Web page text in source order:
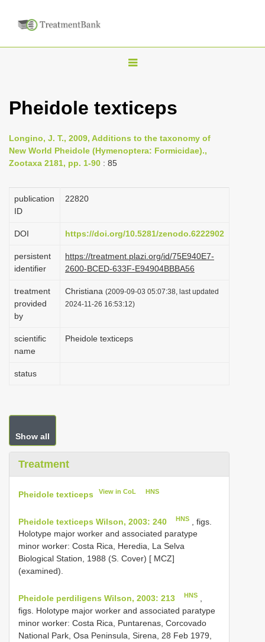
T
g
g
t
o
n
Pheidole texticeps
Longino, J. T., 2009, Additions to the taxonomy of
New World Pheidole (Hymenoptera: Formicidae).,
Zootaxa 2181, pp. 1-90 : 85
publication
ID
22820
DOI https://doi.org/10.5281/zenodo.6222902
persistent
identifier
https://treatment.plazi.org/id/75E940E7-
2600-BCED-633F-E94904BBBA56
treatment
provided
by
Christiana (2009-09-03 05:07:38, last updated
2024-11-26 16:53:12)
scientific
name
Pheidole texticeps
status
Show all
Treatment
Pheidole texticeps View in CoL HNS
Pheidole texticeps Wilson, 2003: 240 HNS
, figs.
Holotype major worker and associated paratype
minor worker: Costa Rica, Heredia, La Selva
Biological Station, 1988 (S. Cover) [ MCZ]
(examined).
Pheidole perdiligens Wilson, 2003: 213 HNS
figs. Holotype major worker and associated paratype
minor worker: Costa Rica, Puntarenas, Corcovado
National Park, Osa Peninsula, Sirena, 28 Feb 1979,